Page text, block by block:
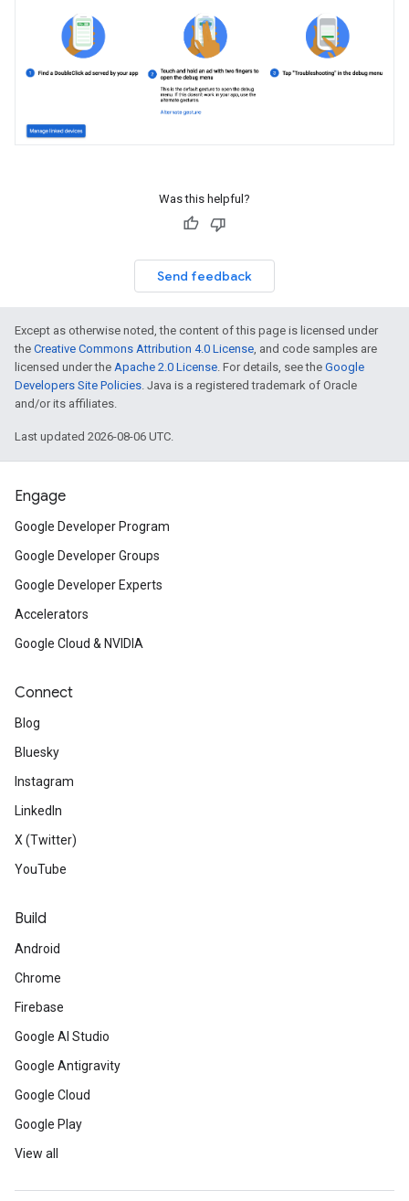
Was this helpful?
Send feedback
Except as otherwise noted, the content of this page is licensed under
the Creative Commons Attribution 4.0 License , and code samples are
licensed under the Apache 2.0 License . For details, see the Google
Developers Site Policies . Java is a registered trademark of Oracle
and/or its affiliates.
Last updated 2026-08-06 UTC.
Engage
Google Developer Program
Google Developer Groups
Google Developer Experts
Accelerators
Google Cloud & NVIDIA
Connect
Blog
Bluesky
Instagram
LinkedIn
X (Twitter)
YouTube
Build
Android
Chrome
Firebase
Google AI Studio
Google Antigravity
Google Cloud
Google Play
View all